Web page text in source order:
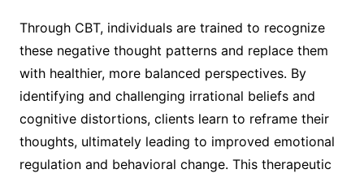
Through CBT, individuals are trained to recognize
these negative thought patterns and replace them
with healthier, more balanced perspectives. By
identifying and challenging irrational beliefs and
cognitive distortions, clients learn to reframe their
thoughts, ultimately leading to improved emotional
regulation and behavioral change. This therapeutic